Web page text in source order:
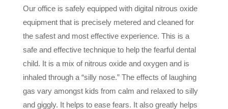
Our office is safely equipped with digital nitrous oxide
equipment that is precisely metered and cleaned for
the safest and most effective experience. This is a
safe and effective technique to help the fearful dental
child. It is a mix of nitrous oxide and oxygen and is
inhaled through a “silly nose.” The effects of laughing
gas vary amongst kids from calm and relaxed to silly
and giggly. It helps to ease fears. It also greatly helps